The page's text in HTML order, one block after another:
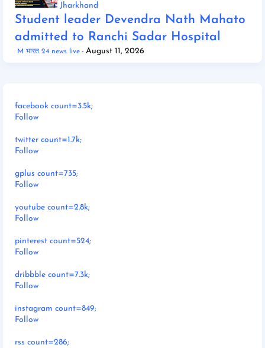
Jharkhand
Student leader Devendra Nath Mahato
admitted to Ranchi Sadar Hospital
M भारत 24 news live August 11, 2026
facebook count=3.5k;
Follow
twitter count=1.7k;
Follow
gplus count=735;
Follow
youtube count=2.8k;
Follow
pinterest count=524;
Follow
dribbble count=7.3k;
Follow
instagram count=849;
Follow
rss count=286;